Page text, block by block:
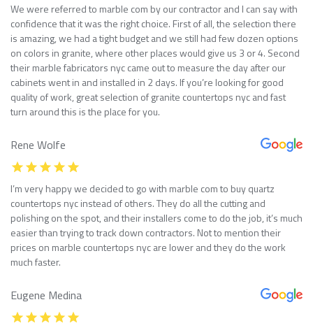
We were referred to marble com by our contractor and I can say with
confidence that it was the right choice. First of all, the selection there
is amazing, we had a tight budget and we still had few dozen options
on colors in granite, where other places would give us 3 or 4. Second
their marble fabricators nyc came out to measure the day after our
cabinets went in and installed in 2 days. If you’re looking for good
quality of work, great selection of granite countertops nyc and fast
turn around this is the place for you.
Rene Wolfe
I’m very happy we decided to go with marble com to buy quartz
countertops nyc instead of others. They do all the cutting and
polishing on the spot, and their installers come to do the job, it’s much
easier than trying to track down contractors. Not to mention their
prices on marble countertops nyc are lower and they do the work
much faster.
Eugene Medina